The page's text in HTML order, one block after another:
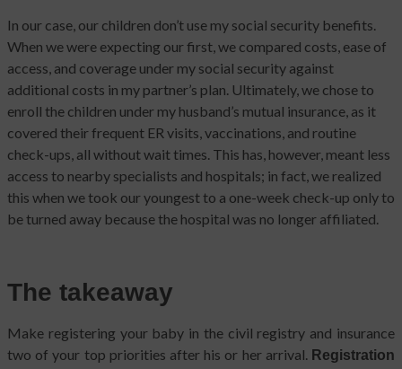
In our case, our children don’t use my social security benefits.
When we were expecting our first, we compared costs, ease of
access, and coverage under my social security against
additional costs in my partner’s plan. Ultimately, we chose to
enroll the children under my husband’s mutual insurance, as it
covered their frequent ER visits, vaccinations, and routine
check-ups, all without wait times. This has, however, meant less
access to nearby specialists and hospitals; in fact, we realized
this when we took our youngest to a one-week check-up only to
be turned away because the hospital was no longer affiliated.
The takeaway
Make registering your baby in the civil registry and insurance
two of your top priorities after his or her arrival. Registration